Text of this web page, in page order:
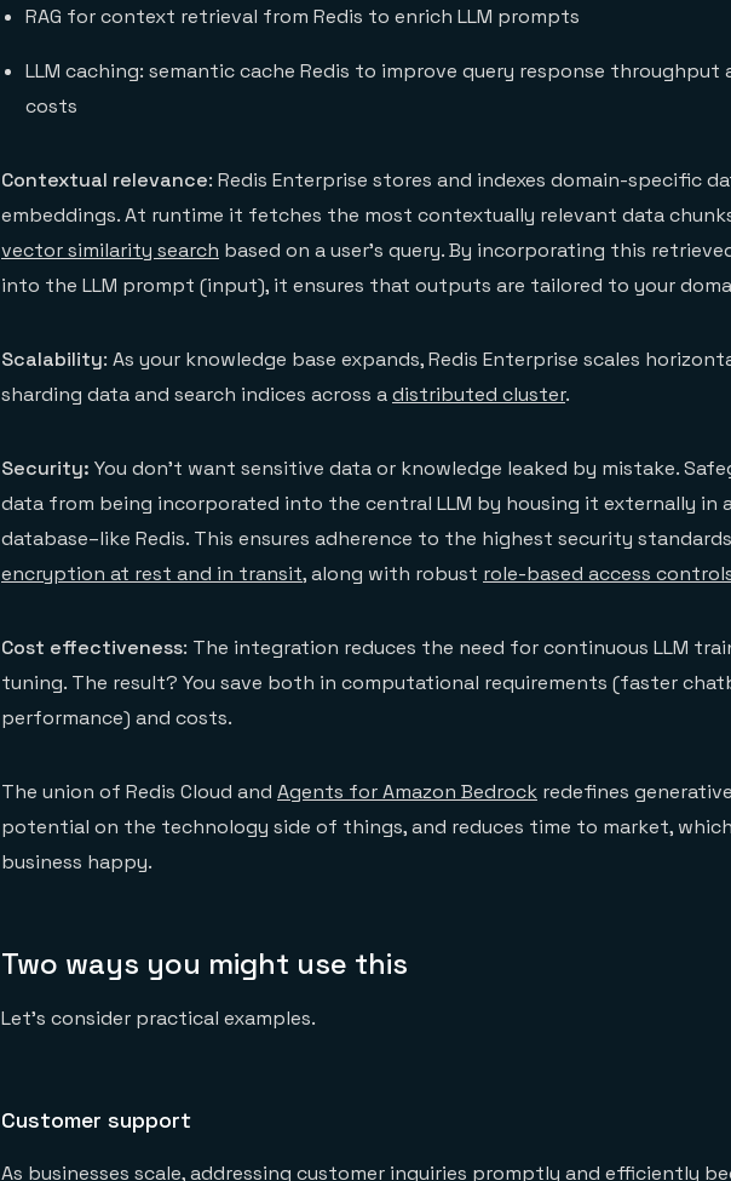
RAG for context retrieval from Redis to enrich LLM prompts
LLM caching: semantic cache Redis to improve query response throughput
costs
Contextual relevance: Redis Enterprise stores and indexes domain-specific
embeddings. At runtime it fetches the most contextually relevant data
vector similarity search based on a user’s query. By incorporating this
into the LLM prompt (input), it ensures that outputs are tailored to your
Scalability: As your knowledge base expands, Redis Enterprise scales
sharding data and search indices across adistributed cluster.
Security: You don’t want sensitive data or knowledge leaked by mistake.
data from being incorporated into the central LLM by housing it externally in
database–like Redis. This ensures adherence to the highest security
encryption at rest and in transit, along with robust role-based access
Cost effectiveness: The integration reduces the need for continuous LLM
tuning. The result? You save both in computational requirements (faster
performance) and costs.
The union of Redis Cloud and Agents for Amazon Bedrock redefines
potential on the technology side of things, and reduces time to market,
business happy.
Two ways you might use this
Let’s consider practical examples.
Customer support
As businesses scale, addressing customer inquiries promptly and efficiently